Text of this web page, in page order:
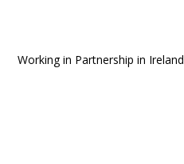
Working in Partnership in Ireland